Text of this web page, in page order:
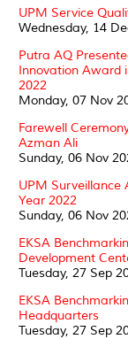
UPM Service
Wednesday, 14
Putra AQ
Innovation Award
2022
Monday, 07 Nov
Farewell
Azman Ali
Sunday, 06 Nov
UPM Surveillance
Year 2022
Sunday, 06 Nov
EKSA
Development
Tuesday, 27 Sep
EKSA
Headquarters
Tuesday, 27 Sep